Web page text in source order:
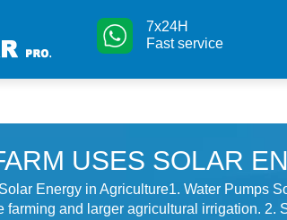
7x24H
Fast service
USES SOLAR
Energy in Agriculture1. Water Pumps
farming and larger agricultural irrigation. 2.